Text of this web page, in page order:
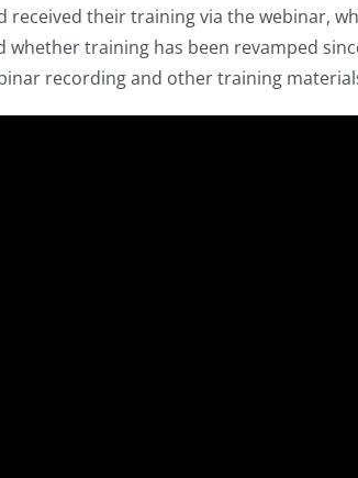
received their training via the webinar,
whether training has been revamped
recording and other training